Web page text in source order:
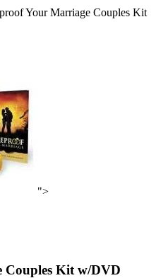
Your Marriage Couples Kit
">
Kit w/DVD